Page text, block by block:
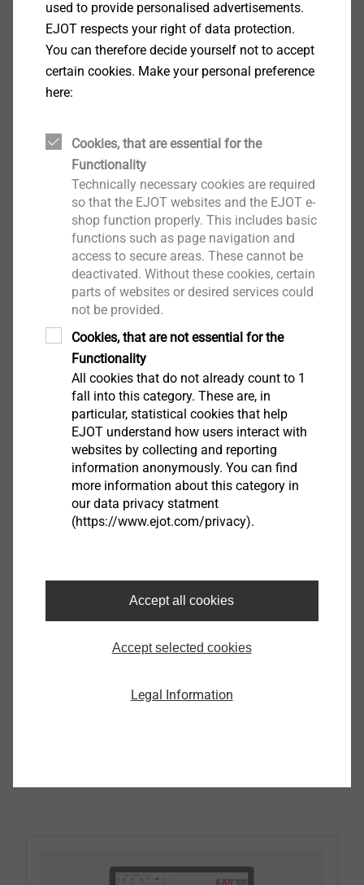
Through bolt
fixings such as pillars, metal structures and
wooden structures in cracked and non-
cracked concrete
Versatile in use (inside, outside, in wet areas,
industrial atmosphere and coastal
environments)
LIEBIG®Produkte
outdoor use
High load-bearing capacity
used to provide personalised advertisements.
EJOT respects your right of data protection.
You can therefore decide yourself not to accept
certain cookies. Make your personal preference
here:
Cookies, that are essential for the
Functionality
Technically necessary cookies are required
so that the EJOT websites and the EJOT e-
shop function properly. This includes basic
functions such as page navigation and
access to secure areas. These cannot be
deactivated. Without these cookies, certain
parts of websites or desired services could
not be provided.
Cookies, that are not essential for the
Functionality
All cookies that do not already count to 1
fall into this category. These are, in
particular, statistical cookies that help
EJOT understand how users interact with
websites by collecting and reporting
information anonymously. You can find
more information about this category in
our data privacy statment
(https://www.ejot.com/privacy).
Accept all cookies
Accept selected cookies
Legal Information